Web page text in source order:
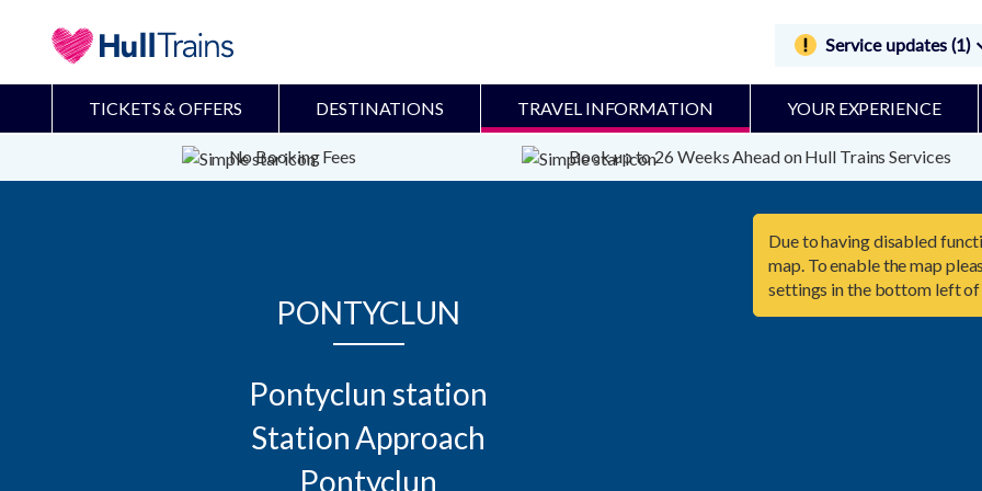
Service updates (1)
TICKETS & OFFERS DESTINATIONS TRAVEL INFORMATION YOUR EXPERIENCE
No Booking Fees Book up to 26 Weeks Ahead on Hull Trains Services
PONTYCLUN
Pontyclun station
Station Approach
Pontyclun
Due to having disabled
map. To enable the map
settings in the bottom left of